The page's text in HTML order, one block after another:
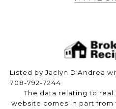
Listed by Jaclyn D'Andrea
708-792-7244
The data relating to
website comes in part